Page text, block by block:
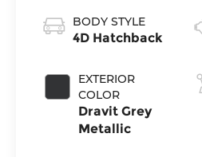
BODY STYLE
4D Hatchback
EXTERIOR
COLOR
Dravit Grey
Metallic